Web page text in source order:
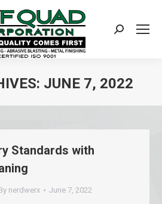
Search:
JUNE 7, 2022
Standards with
nerdwerx June 7, 2022